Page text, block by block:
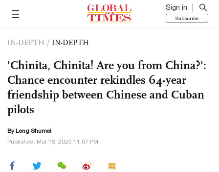
Sign in
Subscribe
IN-DEPTH / IN-DEPTH
'Chinita, Chinita! Are you from China?':
Chance encounter rekindles 64-year
friendship between Chinese and Cuban
pilots
By Leng Shumei
Published: Mar 18, 2025 11:07 PM